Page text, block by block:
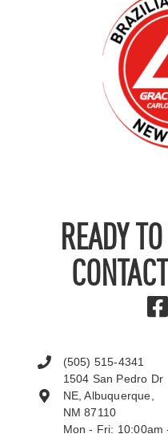
READY
(505) 515-4341
1504 San Pedro Dr
NE, Albuquerque,
NM 87110
Mon - Fri: 10:00am